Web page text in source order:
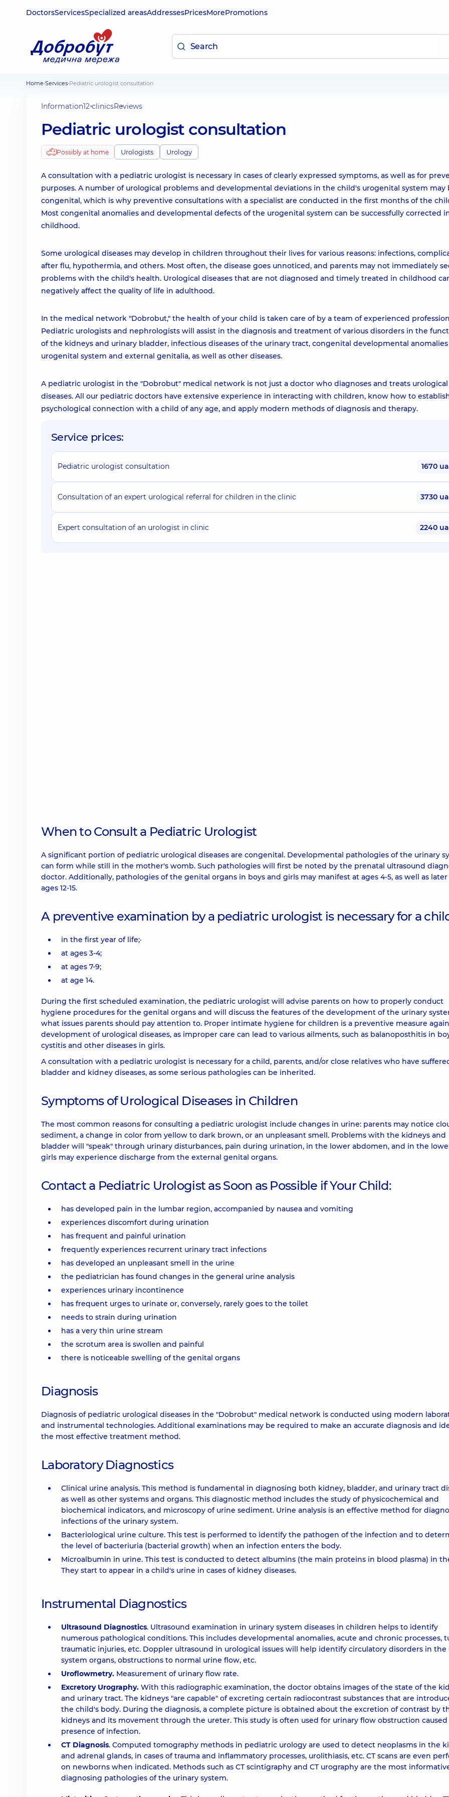
DoctorsServicesSpecialized areasAddressesPricesMorePromotions
Home Services Pediatric urologist consultation
Information12 clinicsReviews
Pediatric urologist consultation
Possibly at home Urologists Urology
A consultation with a pediatric urologist is necessary in cases of clearly expressed symptoms, as well as for
purposes. A number of urological problems and developmental deviations in the child's urogenital system may
congenital, which is why preventive consultations with a specialist are conducted in the first months of the
Most congenital anomalies and developmental defects of the urogenital system can be successfully corrected
childhood.
Some urological diseases may develop in children throughout their lives for various reasons: infections,
after flu, hypothermia, and others. Most often, the disease goes unnoticed, and parents may not immediately
problems with the child's health. Urological diseases that are not diagnosed and timely treated in childhood
negatively affect the quality of life in adulthood.
In the medical network "Dobrobut," the health of your child is taken care of by a team of experienced
Pediatric urologists and nephrologists will assist in the diagnosis and treatment of various disorders in the
of the kidneys and urinary bladder, infectious diseases of the urinary tract, congenital developmental
urogenital system and external genitalia, as well as other diseases.
A pediatric urologist in the "Dobrobut" medical network is not just a doctor who diagnoses and treats urological
diseases. All our pediatric doctors have extensive experience in interacting with children, know how to
psychological connection with a child of any age, and apply modern methods of diagnosis and therapy.
Service prices:
Pediatric urologist consultation 1670
Consultation of an expert urological referral for children in the clinic 3730
Expert consultation of an urologist in clinic 2240
When to Consult a Pediatric Urologist
A significant portion of pediatric urological diseases are congenital. Developmental pathologies of the urinary
can form while still in the mother's womb. Such pathologies will first be noted by the prenatal ultrasound
doctor. Additionally, pathologies of the genital organs in boys and girls may manifest at ages 4-5, as well as later
ages 12-15.
A preventive examination by a pediatric urologist is necessary for a
in the first year of life;·
at ages 3-4;
at ages 7-9;
at age 14.
During the first scheduled examination, the pediatric urologist will advise parents on how to properly conduct
hygiene procedures for the genital organs and will discuss the features of the development of the urinary
what issues parents should pay attention to. Proper intimate hygiene for children is a preventive measure
development of urological diseases, as improper care can lead to various ailments, such as balanoposthitis in
cystitis and other diseases in girls.
A consultation with a pediatric urologist is necessary for a child, parents, and/or close relatives who have
bladder and kidney diseases, as some serious pathologies can be inherited.
Symptoms of Urological Diseases in Children
The most common reasons for consulting a pediatric urologist include changes in urine: parents may notice
sediment, a change in color from yellow to dark brown, or an unpleasant smell. Problems with the kidneys and
bladder will "speak" through urinary disturbances, pain during urination, in the lower abdomen, and in the
girls may experience discharge from the external genital organs.
Contact a Pediatric Urologist as Soon as Possible if Your Child:
has developed pain in the lumbar region, accompanied by nausea and vomiting
experiences discomfort during urination
has frequent and painful urination
frequently experiences recurrent urinary tract infections
has developed an unpleasant smell in the urine
the pediatrician has found changes in the general urine analysis
experiences urinary incontinence
has frequent urges to urinate or, conversely, rarely goes to the toilet
needs to strain during urination
has a very thin urine stream
the scrotum area is swollen and painful
there is noticeable swelling of the genital organs
Diagnosis
Diagnosis of pediatric urological diseases in the "Dobrobut" medical network is conducted using modern
and instrumental technologies. Additional examinations may be required to make an accurate diagnosis and
the most effective treatment method.
Laboratory Diagnostics
Clinical urine analysis. This method is fundamental in diagnosing both kidney, bladder, and urinary tract
as well as other systems and organs. This diagnostic method includes the study of physicochemical and
biochemical indicators, and microscopy of urine sediment. Urine analysis is an effective method for
infections of the urinary system.
Bacteriological urine culture. This test is performed to identify the pathogen of the infection and to
the level of bacteriuria (bacterial growth) when an infection enters the body.
Microalbumin in urine. This test is conducted to detect albumins (the main proteins in blood plasma) in
They start to appear in a child's urine in cases of kidney diseases.
Instrumental Diagnostics
Ultrasound Diagnostics. Ultrasound examination in urinary system diseases in children helps to identify
numerous pathological conditions. This includes developmental anomalies, acute and chronic processes,
traumatic injuries, etc. Doppler ultrasound in urological issues will help identify circulatory disorders in the
system organs, obstructions to normal urine flow, etc.
Uroflowmetry. Measurement of urinary flow rate.
Excretory Urography. With this radiographic examination, the doctor obtains images of the state of the
and urinary tract. The kidneys "are capable" of excreting certain radiocontrast substances that are
the child's body. During the diagnosis, a complete picture is obtained about the excretion of contrast by
kidneys and its movement through the ureter. This study is often used for urinary flow obstruction
presence of infection.
CT Diagnosis. Computed tomography methods in pediatric urology are used to detect neoplasms in the
and adrenal glands, in cases of trauma and inflammatory processes, urolithiasis, etc. CT scans are even
on newborns when indicated. Methods such as CT scintigraphy and CT urography are the most
diagnosing pathologies of the urinary system.